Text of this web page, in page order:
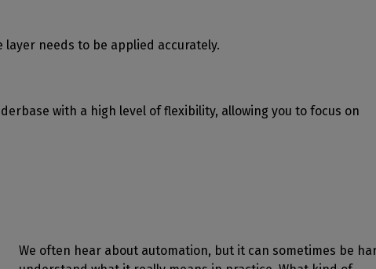
needs to be applied accurately.
with a high level of flexibility, allowing you to focus on
We often hear about automation, but it can sometimes be